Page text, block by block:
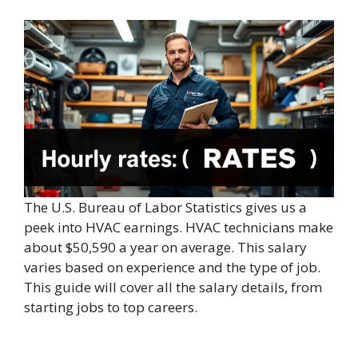
The U.S. Bureau of Labor Statistics gives us a
peek into HVAC earnings. HVAC technicians make
about $50,590 a year on average. This salary
varies based on experience and the type of job.
This guide will cover all the salary details, from
starting jobs to top careers.